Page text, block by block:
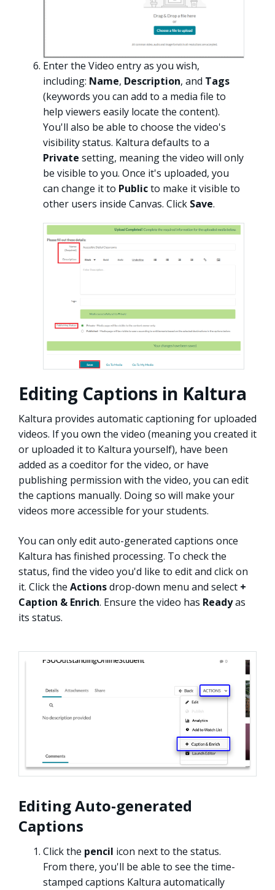
Enter the Video entry as you wish,
including: Name, Description, and Tags
(keywords you can add to a media file to
help viewers easily locate the content).
You'll also be able to choose the video's
visibility status. Kaltura defaults to a
Private setting, meaning the video will only
be visible to you. Once it's uploaded, you
can change it to Publicto make it visible to
other users inside Canvas. Click Save.
Editing Captions in Kaltura
Kaltura provides automatic captioning for uploaded
videos. If you own the video (meaning you created it
or uploaded it to Kaltura yourself), have been
added as a coeditor for the video, or have
publishing permission with the video, you can edit
the captions manually. Doing so will make your
videos more accessible for your students.
You can only edit auto-generated captions once
Kaltura has finished processing. To check the
status, find the video you'd like to edit and click on
it. Click the Actionsdrop-down menu and select +
Caption & Enrich. Ensure the video has Readyas
its status.
Editing Auto-generated
Captions
Click the pencil icon next to the status.
From there, you'll be able to see the time-
stamped captions Kaltura automatically